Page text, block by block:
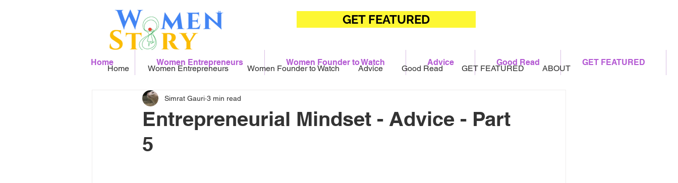
GET FEATURED
Home Women Entrepreneurs Women Founder to Watch Advice Good Read GET FEATURED ABOUT
Entrepreneurial Mindset - Advice - Part
5
Simrat Gauri 3 min read
Home Women Entrepreneurs Women Founder to Watch Advice Good Read GET FEATURED